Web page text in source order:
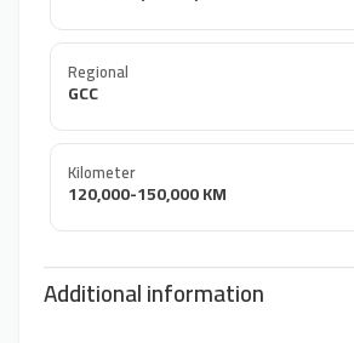
Regional
GCC
Kilometer
120,000-150,000 KM
Additional information